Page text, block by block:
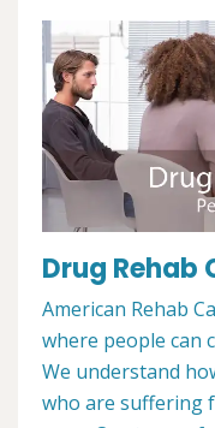
Drug Rehab
American Rehab
where people can
We understand
who are suffering